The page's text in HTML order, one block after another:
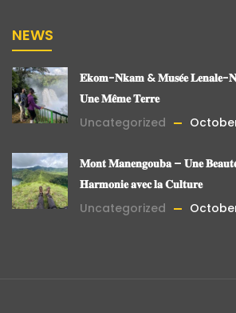
NEWS
𝐄𝐤𝐨𝐦-𝐍𝐤𝐚𝐦 & 𝐌𝐮𝐬𝐞́𝐞 𝐋𝐞𝐧𝐚𝐥𝐞-
𝐔𝐧𝐞 𝐌𝐞̂𝐦𝐞 𝐓𝐞𝐫𝐫𝐞
Uncategorized
𝐌𝐨𝐧𝐭 𝐌𝐚𝐧𝐞𝐧𝐠𝐨𝐮𝐛𝐚 – 𝐔𝐧𝐞 𝐁𝐞𝐚𝐮𝐭𝐞́
𝐇𝐚𝐫𝐦𝐨𝐧𝐢𝐞 𝐚𝐯𝐞𝐜 𝐥𝐚 𝐂𝐮𝐥𝐭𝐮𝐫𝐞
Uncategorized